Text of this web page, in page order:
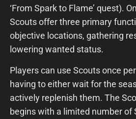
‘From Spark to Flame’ quest).
Scouts offer three primary
objective locations, gathering
lowering wanted status.
Players can use Scouts once
having to either wait for the
actively replenish them. The
begins with a limited number of